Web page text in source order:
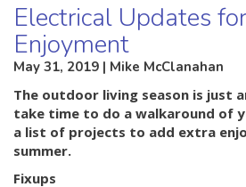
Electrical Updates
Enjoyment
May 31, 2019 | Mike McClanahan
The outdoor living season is just
take time to do a walkaround of
a list of projects to add extra
summer.
Fixups